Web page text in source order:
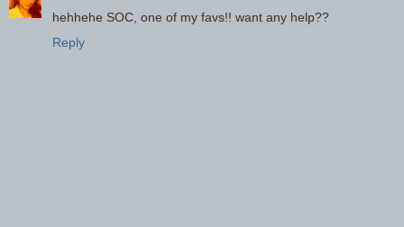
hehhehe SOC, one of my favs!! want any help??
Reply